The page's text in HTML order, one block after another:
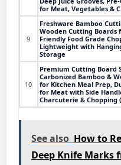
for Meat, Vegetables &
9
Freshware Bamboo
Wooden Cutting Boards
Friendly Food Grade
Lightweight with
Storage
10
Premium Cutting Board
Carbonized Bamboo &
for Kitchen Meal Prep,
for Meat with Side
Charcuterie & Chopping
See also How to
Deep Knife Marks